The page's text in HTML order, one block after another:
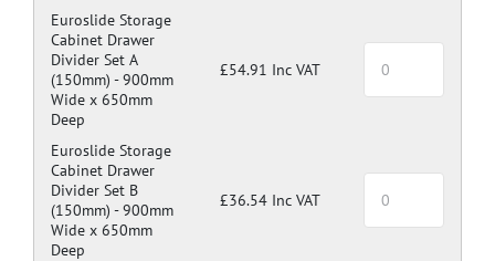
Euroslide Storage
Cabinet Drawer
Divider Set A
(150mm) -900mm
Wide x 650mm
Deep
£54.91 Inc VAT
Euroslide Storage
Cabinet Drawer
Divider Set B
(150mm) -900mm
Wide x 650mm
Deep
£36.54 Inc VAT